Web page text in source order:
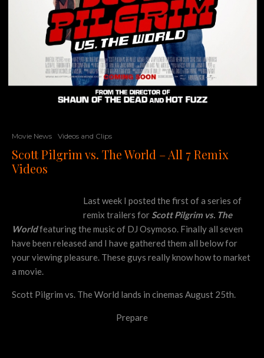
Movie News Videos and Clips
Scott Pilgrim vs. The World – All 7 Remix
Videos
Last week I posted the first of a series of
remix trailers forScott Pilgrim vs. The
Worldfeaturing the music of DJ Osymoso. Finally all seven
have been released and I have gathered them all below for
your viewing pleasure. These guys really know how to market
a movie.
Scott Pilgrim vs. The World lands in cinemas August 25th.
Prepare